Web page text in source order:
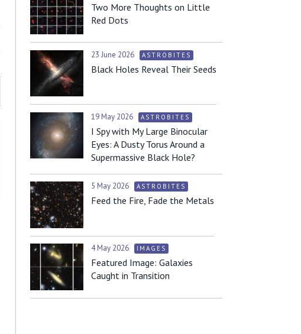
Two More Thoughts on Little
Red Dots
23 June 2026 ASTROBITES
Black Holes Reveal Their Seeds
19 May 2026 ASTROBITES
I Spy with My Large Binocular
Eyes: A Dusty Torus Around a
Supermassive Black Hole?
5 May 2026 ASTROBITES
Feed the Fire, Fade the Metals
4 May 2026 IMAGES
Featured Image: Galaxies
Caught in Transition